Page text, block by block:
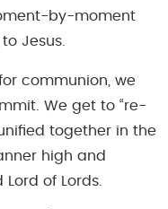
by-moment
Jesus.
communion, we
We get to “re-
together in the
high and
of Lords.